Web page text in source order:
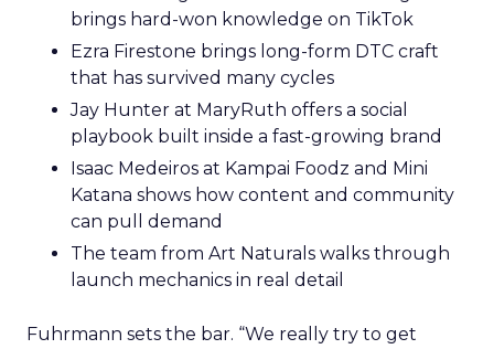
brings hard-won knowledge on TikTok
Ezra Firestone brings long-form DTC craft
that has survived many cycles
Jay Hunter at MaryRuth offers a social
playbook built inside a fast-growing brand
Isaac Medeiros at Kampai Foodz and Mini
Katana shows how content and community
can pull demand
The team from Art Naturals walks through
launch mechanics in real detail
Fuhrmann sets the bar. “We really try to get